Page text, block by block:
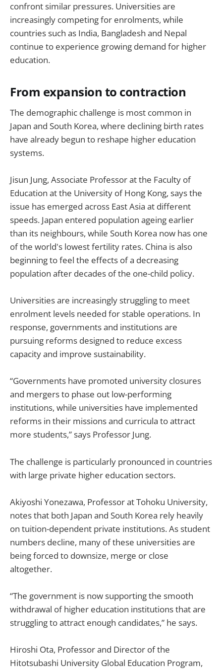
confront similar pressures. Universities are
increasingly competing for enrolments, while
countries such as India, Bangladesh and Nepal
continue to experience growing demand for higher
education.
From expansion to contraction
The demographic challenge is most common in
Japan and South Korea, where declining birth rates
have already begun to reshape higher education
systems.
Jisun Jung, Associate Professor at the Faculty of
Education at the University of Hong Kong, says the
issue has emerged across East Asia at different
speeds. Japan entered population ageing earlier
than its neighbours, while South Korea now has one
of the world's lowest fertility rates. China is also
beginning to feel the effects of a decreasing
population after decades of the one-child policy.
Universities are increasingly struggling to meet
enrolment levels needed for stable operations. In
response, governments and institutions are
pursuing reforms designed to reduce excess
capacity and improve sustainability.
“Governments have promoted university closures
and mergers to phase out low-performing
institutions, while universities have implemented
reforms in their missions and curricula to attract
more students,” says Professor Jung.
The challenge is particularly pronounced in countries
with large private higher education sectors.
Akiyoshi Yonezawa, Professor at Tohoku University,
notes that both Japan and South Korea rely heavily
on tuition-dependent private institutions. As student
numbers decline, many of these universities are
being forced to downsize, merge or close
altogether.
“The government is now supporting the smooth
withdrawal of higher education institutions that are
struggling to attract enough candidates,” he says.
Hiroshi Ota, Professor and Director of the
Hitotsubashi University Global Education Program,